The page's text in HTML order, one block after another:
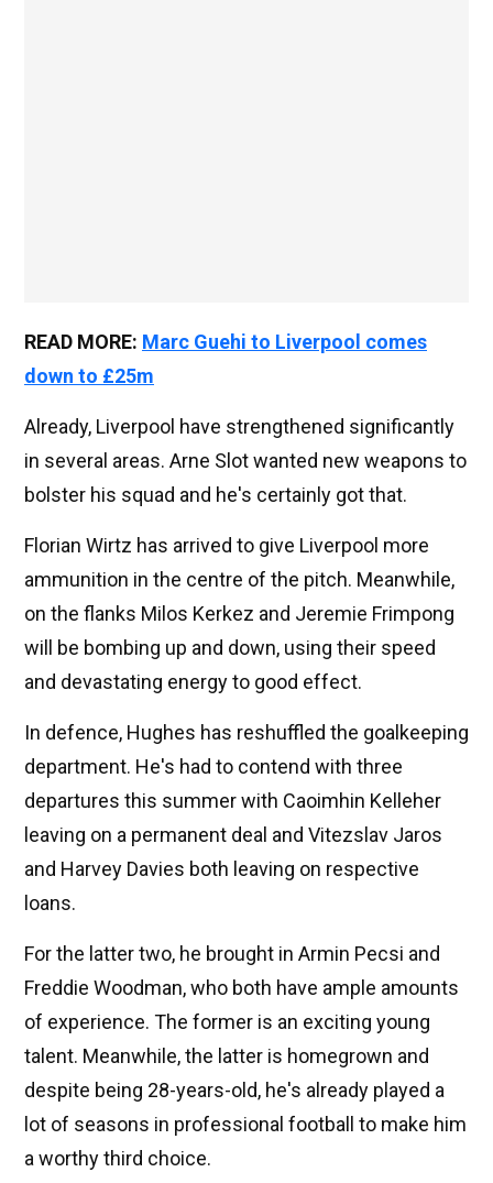
READ MORE: Marc Guehi to Liverpool comes
down to £25m
Already, Liverpool have strengthened significantly
in several areas. Arne Slot wanted new weapons to
bolster his squad and he's certainly got that.
Florian Wirtz has arrived to give Liverpool more
ammunition in the centre of the pitch. Meanwhile,
on the flanks Milos Kerkez and Jeremie Frimpong
will be bombing up and down, using their speed
and devastating energy to good effect.
In defence, Hughes has reshuffled the goalkeeping
department. He's had to contend with three
departures this summer with Caoimhin Kelleher
leaving on a permanent deal and Vitezslav Jaros
and Harvey Davies both leaving on respective
loans.
For the latter two, he brought in Armin Pecsi and
Freddie Woodman, who both have ample amounts
of experience. The former is an exciting young
talent. Meanwhile, the latter is homegrown and
despite being 28-years-old, he's already played a
lot of seasons in professional football to make him
a worthy third choice.